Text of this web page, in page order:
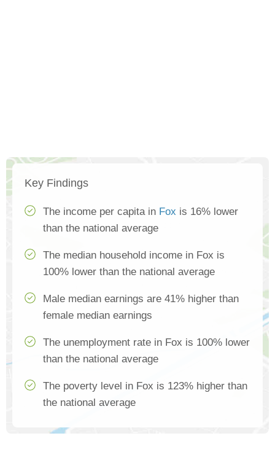
Key Findings
The income per capita in Fox is 16% lower
than the national average
The median household income in Fox is
100% lower than the national average
Male median earnings are 41% higher than
female median earnings
The unemployment rate in Fox is 100% lower
than the national average
The poverty level in Fox is 123% higher than
the national average